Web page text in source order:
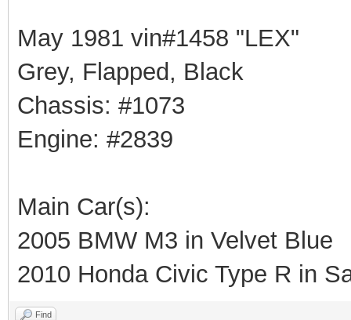
May 1981 vin#1458 "LEX"
Grey, Flapped, Black
Chassis: #1073
Engine: #2839
Main Car(s):
2005 BMW M3 in Velvet Blue
2010 Honda Civic Type R in
Find